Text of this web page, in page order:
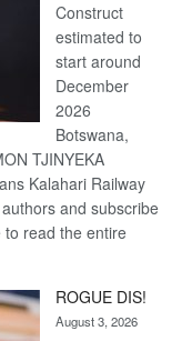
Construct
estimated to
start around
December
2026
Botswana,
TJINYEKA
Kalahari Railway
and subscribe
to read the entire
ROGUE DIS!
August 3, 2026